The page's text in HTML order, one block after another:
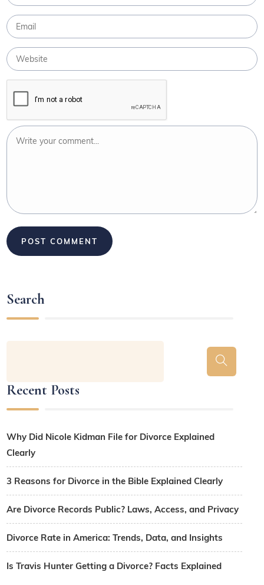
Search
Recent Posts
Why Did Nicole Kidman File for Divorce Explained
Clearly
3 Reasons for Divorce in the Bible Explained Clearly
Are Divorce Records Public? Laws, Access, and Privacy
Divorce Rate in America: Trends, Data, and Insights
Is Travis Hunter Getting a Divorce? Facts Explained